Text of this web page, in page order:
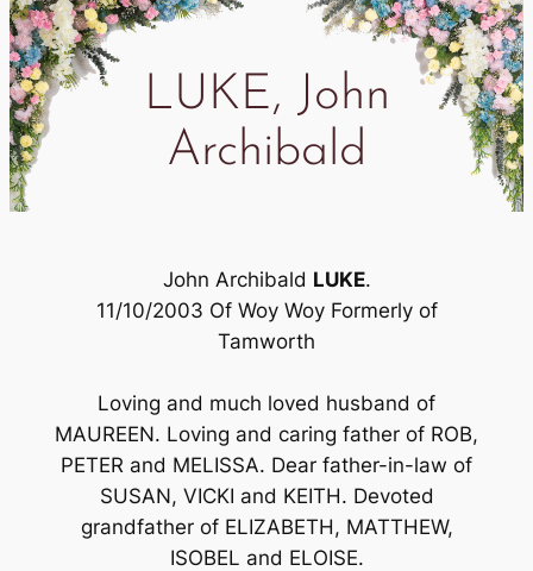
LUKE, John
Archibald
John Archibald LUKE.
11/10/2003 Of Woy Woy Formerly of
Tamworth
Loving and much loved husband of
MAUREEN. Loving and caring father of ROB,
PETER and MELISSA. Dear father-in-law of
SUSAN, VICKI and KEITH. Devoted
grandfather of ELIZABETH, MATTHEW,
ISOBEL and ELOISE.